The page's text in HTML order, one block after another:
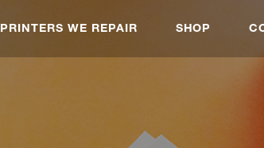
PRINTERS WE REPAIR SHOP